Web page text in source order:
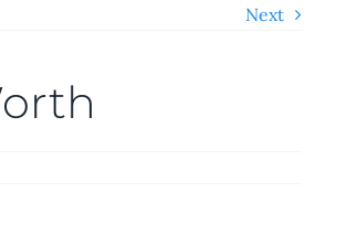
Next